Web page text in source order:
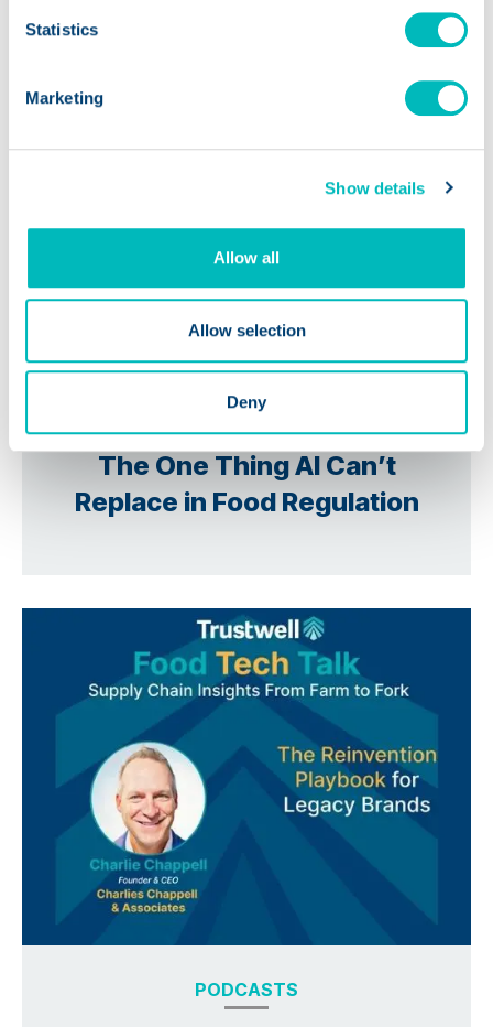
Statistics
Marketing
Show details
Allow all
Allow selection
Deny
PODCASTS
The One Thing AI Can’t
Replace in Food Regulation
PODCASTS